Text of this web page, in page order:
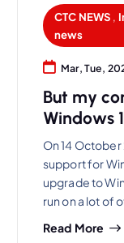
CTC NEWS ,
news
Mar, Tue,
But my
Windows
On 14
support for
upgrade to
run on a lot of
Read More